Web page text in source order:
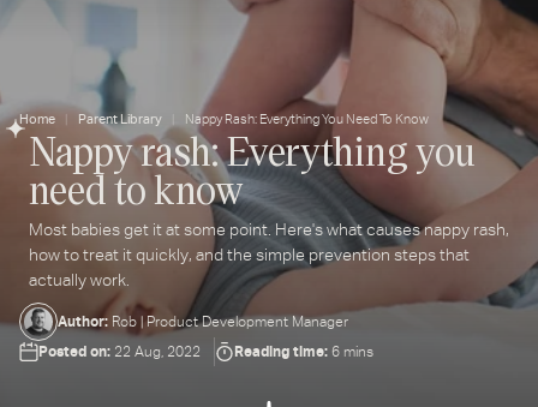
Home Parent Library Nappy Rash: Everything You Need To Know
Nappy rash: Everything you
need to know
Most babies get it at some point. Here's what causes nappy rash,
how to treat it quickly, and the simple prevention steps that
actually work.
Author: Rob | Product Development Manager
Posted on: 22 Aug, 2022 Reading time: 6 mins